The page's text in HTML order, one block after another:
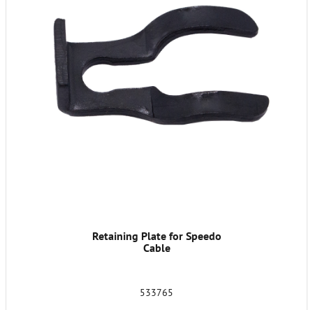
Retaining Plate for Speedo
Cable
533765